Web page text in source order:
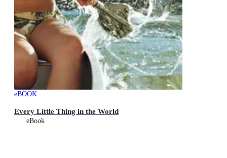
eBOOK
Every Little Thing in the World
eBook